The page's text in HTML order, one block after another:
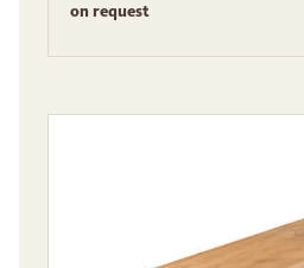
on request